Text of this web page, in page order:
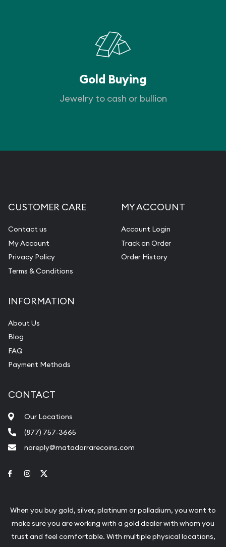
Gold Buying
Jewelry to cash or bullion
CUSTOMER CARE
Contact us
My Account
Privacy Policy
Terms & Conditions
MY ACCOUNT
Account Login
Track an Order
Order History
INFORMATION
About Us
Blog
FAQ
Payment Methods
CONTACT
Our Locations
(877) 757-3665
noreply@matadorrarecoins.com
Link to Facebook
Link to Instagram
When you buy gold, silver, platinum or palladium, you want to
make sure you are working with a gold dealer with whom you
trust and feel comfortable. With multiple physical locations,